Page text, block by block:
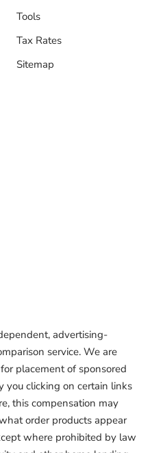
Tools
Tax Rates
Sitemap
advertising-
service. We are
placement of sponsored
you clicking on certain links
this compensation may
order products appear
where prohibited by law